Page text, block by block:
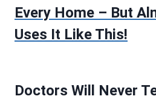
Every Home – But
Uses It Like This!
Doctors Will Never